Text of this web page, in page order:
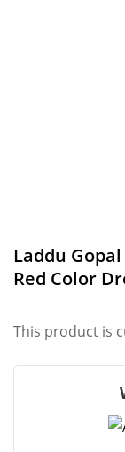
Laddu
Red Color
This product is